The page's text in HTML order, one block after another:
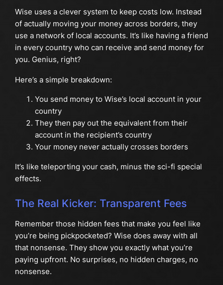
Wise uses a clever system to keep costs low. Instead
of actually moving your money across borders, they
use a network of local accounts. It’s like having a friend
in every country who can receive and send money for
you. Genius, right?
Here’s a simple breakdown:
You send money to Wise’s local account in your
country
They then pay out the equivalent from their
account in the recipient’s country
Your money never actually crosses borders
It’s like teleporting your cash, minus the sci-fi special
effects.
The Real Kicker: Transparent Fees
Remember those hidden fees that make you feel like
you’re being pickpocketed? Wise does away with all
that nonsense. They show you exactly what you’re
paying upfront. No surprises, no hidden charges, no
nonsense.